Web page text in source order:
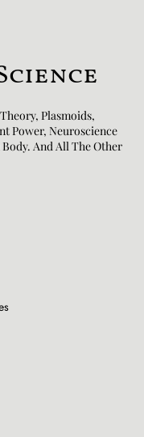
Plasmoids,
Power, Neuroscience
And All The Other